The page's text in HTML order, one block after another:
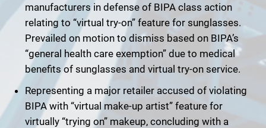
manufacturers in defense of BIPA class action
relating to “virtual try-on” feature for sunglasses.
Prevailed on motion to dismiss based on BIPA’s
“general health care exemption” due to medical
benefits of sunglasses and virtual try-on service.
Representing a major retailer accused of violating
BIPA with “virtual make-up artist” feature for
virtually “trying on” makeup, concluding with a